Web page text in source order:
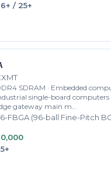
/ 25+
SDRAM · Embedded
single-board computers
gateway main m…
FBGA (96-ball Fine-Pitch